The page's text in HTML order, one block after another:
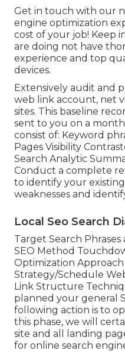
Get in touch with our
engine optimization
cost of your job! Keep
are doing not have
experience and top
devices.
Extensively audit and
web link account, net
sites. This baseline
sent to you on a
consist of: Keyword
Pages Visibility
Search Analytic
Conduct a complete
to identify your
weaknesses and
Local Seo Search
Target Search
SEO Method
Optimization
Strategy/Schedule
Link Structure
planned your general
following action is to
this phase, we will
site and all landing
for online search